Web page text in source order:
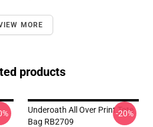
MORE
products
Underoath All Over Print Tote
Bag RB2709
-20%